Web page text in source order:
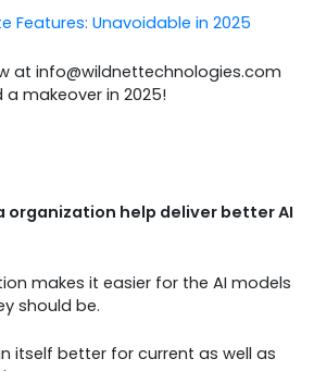
Features: Unavoidable in 2025
at info@wildnettechnologies.com
makeover in 2025!
organization help deliver better AI
makes it easier for the AI models
should be.
itself better for current as well as